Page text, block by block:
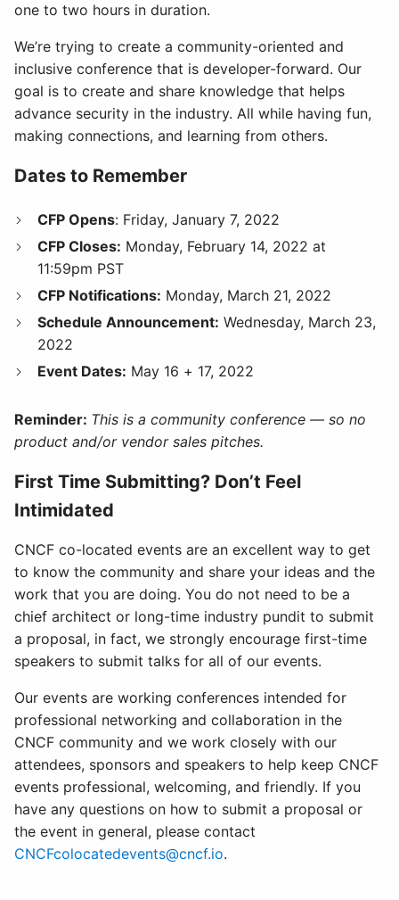
one to two hours in duration.
We’re trying to create a community-oriented and
inclusive conference that is developer-forward. Our
goal is to create and share knowledge that helps
advance security in the industry. All while having fun,
making connections, and learning from others.
Dates to Remember
CFP Opens: Friday, January 7, 2022
CFP Closes: Monday, February 14, 2022 at
11:59pm PST
CFP Notifications: Monday, March 21, 2022
Schedule Announcement: Wednesday, March 23,
2022
Event Dates: May 16 + 17, 2022
Reminder: This is a community conference — so no
product and/or vendor sales pitches.
First Time Submitting? Don’t Feel
Intimidated
CNCF co-located events are an excellent way to get
to know the community and share your ideas and the
work that you are doing. You do not need to be a
chief architect or long-time industry pundit to submit
a proposal, in fact, we strongly encourage first-time
speakers to submit talks for all of our events.
Our events are working conferences intended for
professional networking and collaboration in the
CNCF community and we work closely with our
attendees, sponsors and speakers to help keep CNCF
events professional, welcoming, and friendly. If you
have any questions on how to submit a proposal or
the event in general, please contact
CNCFcolocatedevents@cncf.io.